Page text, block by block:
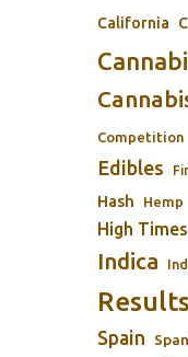
California
Competition
Edibles
Hash Hemp
High
Indica
Results
Spain